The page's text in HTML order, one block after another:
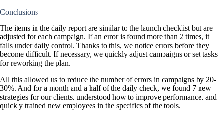
Conclusions
The items in the daily report are similar to the launch checklist but are
adjusted for each campaign. If an error is found more than 2 times, it
falls under daily control. Thanks to this, we notice errors before they
become difficult. If necessary, we quickly adjust campaigns or set tasks
for reworking the plan.
All this allowed us to reduce the number of errors in campaigns by 20-
30%. And for a month and a half of the daily check, we found 7 new
strategies for our clients, understood how to improve performance, and
quickly trained new employees in the specifics of the tools.